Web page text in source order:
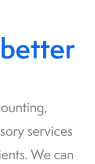
services
We can